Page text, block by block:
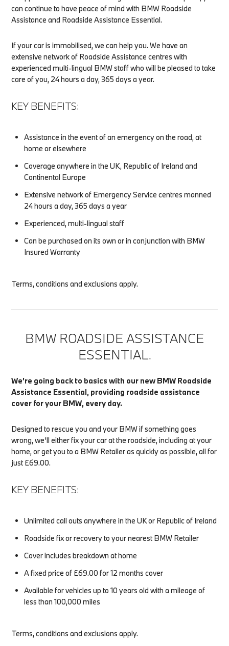
can continue to have peace of mind with BMW Roadside
Assistance and Roadside Assistance Essential.
If your car is immobilised, we can help you. We have an
extensive network of Roadside Assistance centres with
experienced multi-lingual BMW staff who will be pleased to take
care of you, 24 hours a day, 365 days a year.
KEY BENEFITS:
Assistance in the event of an emergency on the road, at
home or elsewhere
Coverage anywhere in the UK, Republic of Ireland and
Continental Europe
Extensive network of Emergency Service centres manned
24 hours a day, 365 days a year
Experienced, multi-lingual staff
Can be purchased on its own or in conjunction with BMW
Insured Warranty
Terms, conditions and exclusions apply.
BMW ROADSIDE ASSISTANCE
ESSENTIAL.
We’re going back to basics with our new BMW Roadside
Assistance Essential, providing roadside assistance
cover for your BMW, every day.
Designed to rescue you and your BMW if something goes
wrong, we’ll either fix your car at the roadside, including at your
home, or get you to a BMW Retailer as quickly as possible, all for
just £69.00.
KEY BENEFITS:
Unlimited call outs anywhere in the UK or Republic of Ireland
Roadside fix or recovery to your nearest BMW Retailer
Cover includes breakdown at home
A fixed price of £69.00 for 12 months cover
Available for vehicles up to 10 years old with a mileage of
less than 100,000 miles
Terms, conditions and exclusions apply.